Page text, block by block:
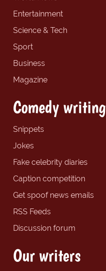
Entertainment
Science & Tech
Sport
Business
Magazine
Comedy writing
Snippets
Jokes
Fake celebrity diaries
Caption competition
Get spoof news emails
RSS Feeds
Discussion forum
Our writers